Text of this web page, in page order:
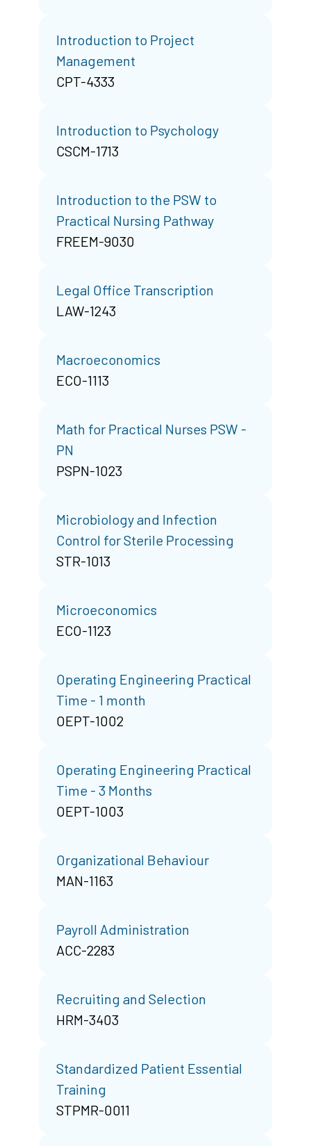
Introduction to Project
Management
CPT-4333
Introduction to Psychology
CSCM-1713
Introduction to the PSW to
Practical Nursing Pathway
FREEM-9030
Legal Office Transcription
LAW-1243
Macroeconomics
ECO-1113
Math for Practical Nurses PSW -
PN
PSPN-1023
Microbiology and Infection
Control for Sterile Processing
STR-1013
Microeconomics
ECO-1123
Operating Engineering Practical
Time - 1 month
OEPT-1002
Operating Engineering Practical
Time - 3 Months
OEPT-1003
Organizational Behaviour
MAN-1163
Payroll Administration
ACC-2283
Recruiting and Selection
HRM-3403
Standardized Patient Essential
Training
STPMR-0011